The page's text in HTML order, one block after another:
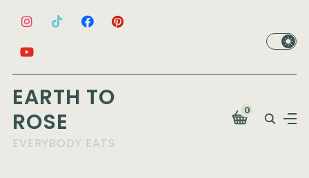
EARTH TO
ROSE
EVERYBODY EATS
0